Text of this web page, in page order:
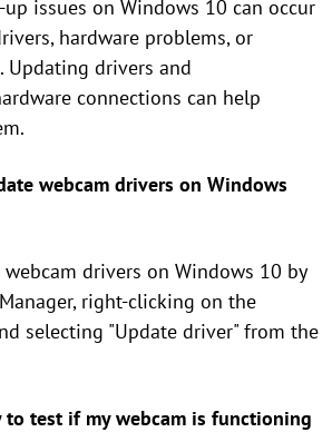
up issues on Windows 10 can occur
hardware problems, or
Updating drivers and
connections can help
webcam drivers on Windows
webcam drivers on Windows 10 by
right-clicking on the
selecting "Update driver" from the
to test if my webcam is functioning